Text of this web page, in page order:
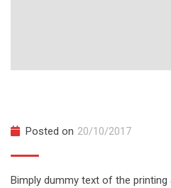
Posted on 20/10/2017
Bimply dummy text of the